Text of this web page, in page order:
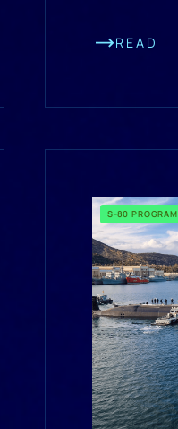
READ
S-80 PROGRAM